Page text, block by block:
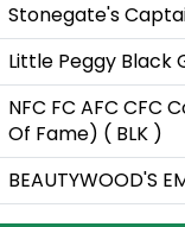
Stonegate's
Little Peggy Black
NFC FC AFC CFC
Of Fame) ( BLK )
BEAUTYWOOD'S